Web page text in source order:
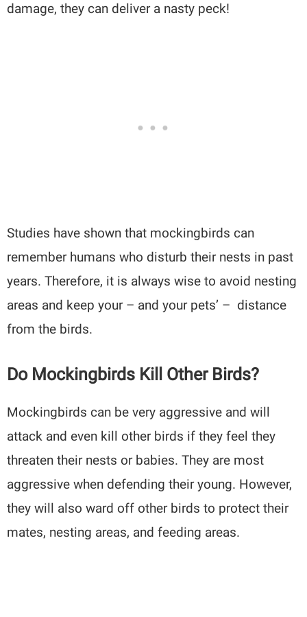
damage, they can deliver a nasty peck!
Studies have shown that mockingbirds can
remember humans who disturb their nests in past
years. Therefore, it is always wise to avoid nesting
areas and keep your – and your pets’ – distance
from the birds.
Do Mockingbirds Kill Other Birds?
Mockingbirds can be very aggressive and will
attack and even kill other birds if they feel they
threaten their nests or babies. They are most
aggressive when defending their young. However,
they will also ward off other birds to protect their
mates, nesting areas, and feeding areas.